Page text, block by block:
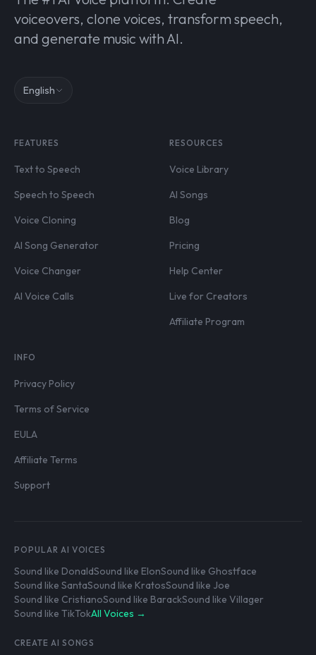
voiceovers, clone voices, transform speech,
and generate music with AI.
English
FEATURES
Text to Speech
Speech to Speech
Voice Cloning
AI Song Generator
Voice Changer
AI Voice Calls
RESOURCES
Voice Library
AI Songs
Blog
Pricing
Help Center
Live for Creators
Affiliate Program
INFO
Privacy Policy
Terms of Service
EULA
Affiliate Terms
Support
POPULAR AI VOICES
Sound like DonaldSound like ElonSound like Ghostface
Sound like SantaSound like KratosSound like Joe
Sound like CristianoSound like BarackSound like Villager
Sound like TikTokAll Voices →
CREATE AI SONGS